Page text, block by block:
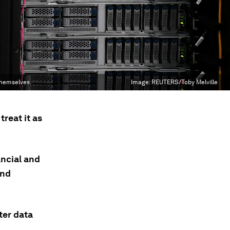
Image: REUTERS/Toby Melville
it as
and
data